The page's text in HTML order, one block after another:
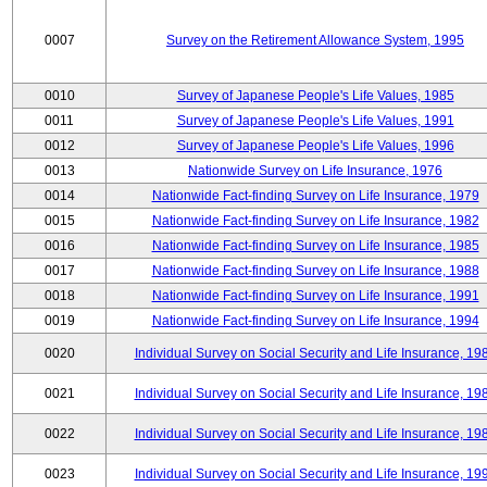
0007 Survey on the Retirement Allowance System, 1995
0010
Survey of Japanese People's Life Values, 1985
0011
Survey of Japanese People's Life Values, 1991
0012
Survey of Japanese People's Life Values, 1996
0013
Nationwide Survey on Life Insurance, 1976
0014
Nationwide Fact-finding Survey on Life Insurance, 1979
0015
Nationwide Fact-finding Survey on Life Insurance, 1982
0016
Nationwide Fact-finding Survey on Life Insurance, 1985
0017
Nationwide Fact-finding Survey on Life Insurance, 1988
0018
Nationwide Fact-finding Survey on Life Insurance, 1991
0019
Nationwide Fact-finding Survey on Life Insurance, 1994
0020 Individual Survey on Social Security and Life Insurance,
0021 Individual Survey on Social Security and Life Insurance,
0022 Individual Survey on Social Security and Life Insurance,
0023 Individual Survey on Social Security and Life Insurance,